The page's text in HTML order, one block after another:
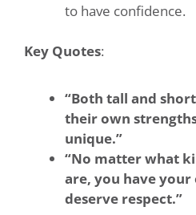
to have confidence.
Key Quotes:
“Both tall and
their own
unique.”
“No matter what
are, you have your
deserve respect.”